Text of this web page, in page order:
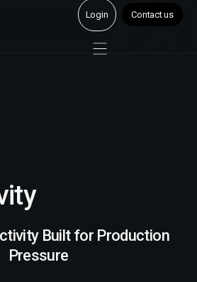
Login Contact us
Built for Production
Pressure